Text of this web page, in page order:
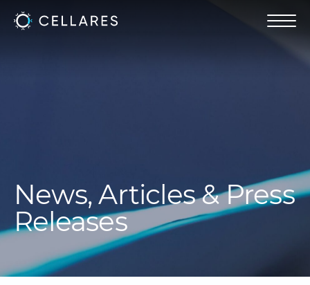
News, Articles & Press
Releases